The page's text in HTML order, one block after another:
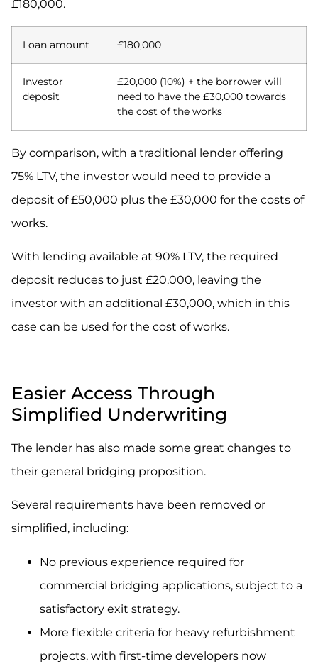
£180,000.
Loan amount £180,000
Investor
deposit
£20,000 (10%) + the borrower will
need to have the £30,000 towards
the cost of the works
By comparison, with a traditional lender offering
75% LTV, the investor would need to provide a
deposit of £50,000 plus the £30,000 for the costs of
works.
With lending available at 90% LTV, the required
deposit reduces to just £20,000, leaving the
investor with an additional £30,000, which in this
case can be used for the cost of works.
Easier Access Through
Simplified Underwriting
The lender has also made some great changes to
their general bridging proposition.
Several requirements have been removed or
simplified, including:
No previous experience required for
commercial bridging applications, subject to a
satisfactory exit strategy.
More flexible criteria for heavy refurbishment
projects, with first-time developers now